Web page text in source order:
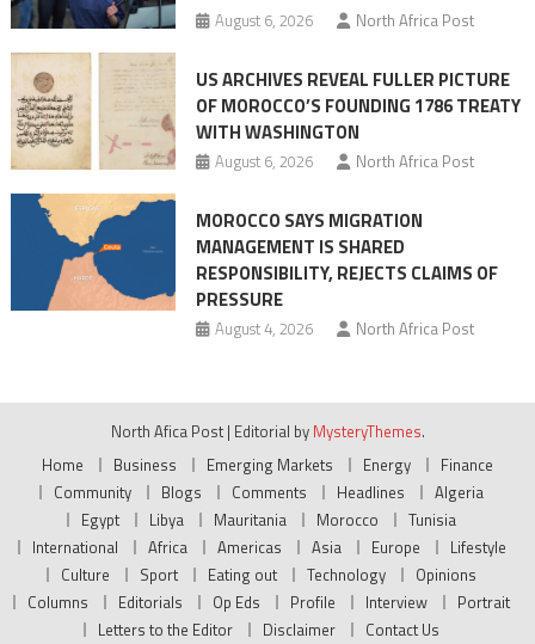
August 6, 2026 North Africa Post
US ARCHIVES REVEAL FULLER PICTURE
OF MOROCCO’S FOUNDING 1786 TREATY
WITH WASHINGTON
August 6, 2026 North Africa Post
MOROCCO SAYS MIGRATION
MANAGEMENT IS SHARED
RESPONSIBILITY, REJECTS CLAIMS OF
PRESSURE
August 4, 2026 North Africa Post
North Afica Post | Editorial by MysteryThemes.
Home
Business Emerging Markets Energy
Finance
Community
Blogs Comments Headlines
Algeria
Egypt
Libya Mauritania Morocco
Tunisia
International
Africa Americas Asia Europe
Lifestyle
Culture
Sport Eating out Technology
Opinions
Columns
Editorials Op Eds Profile Interview
Portrait
Letters to the Editor
Disclaimer Contact Us